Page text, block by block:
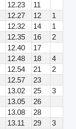
12.23
11
12.27 12
1
12.32 14
1
12.35 16
2
12.40
17
12.48 18
4
12.54 21
2
12.57
23
13.02 25
3
13.05
26
13.08
28
13.11 29
3